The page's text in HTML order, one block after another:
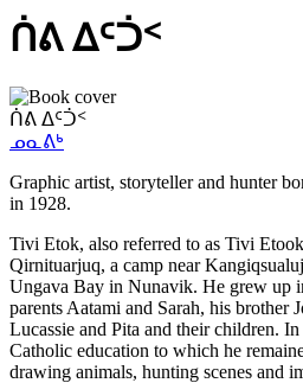
ᑏᕕ ᐃᑦᑑᑉ
ᑏᕕ ᐃᑦᑑᑉ
ᓄᓇᕕᒃ
Graphic artist, storyteller and hunter
in 1928.
Tivi Etok, also referred to as Tivi
Qirnituarjuq, a camp near
Ungava Bay in Nunavik. He grew up
parents Aatami and Sarah, his brother
Lucassie and Pita and their children.
Catholic education to which he
drawing animals, hunting scenes and